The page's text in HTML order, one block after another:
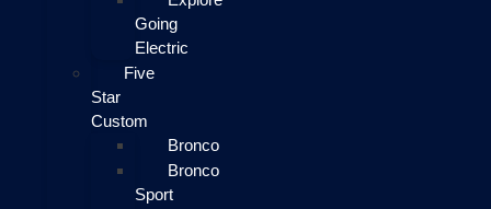
Going
Electric
Five
Star
Custom
Bronco
Bronco
Sport